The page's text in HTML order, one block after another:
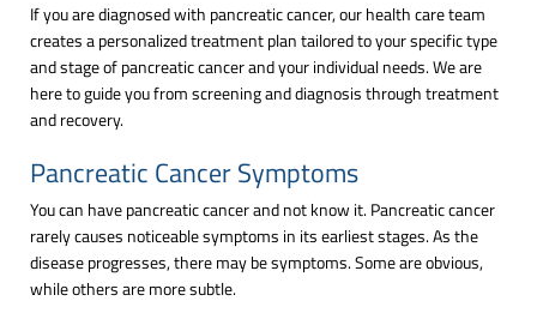
If you are diagnosed with pancreatic cancer, our health care team
creates a personalized treatment plan tailored to your specific type
and stage of pancreatic cancer and your individual needs. We are
here to guide you from screening and diagnosis through treatment
and recovery.
Pancreatic Cancer Symptoms
You can have pancreatic cancer and not know it. Pancreatic cancer
rarely causes noticeable symptoms in its earliest stages. As the
disease progresses, there may be symptoms. Some are obvious,
while others are more subtle.